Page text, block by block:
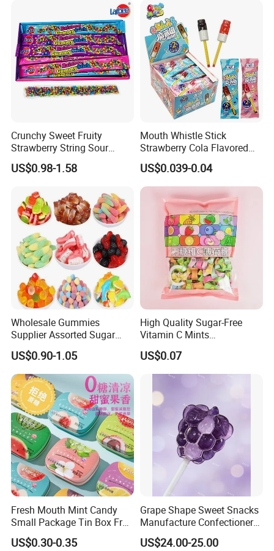
Crunchy Sweet Fruity
Strawberry String Sour
Tasty Rope Rainbow Candy
for Holiday
US$0.98-1.58
Mouth Whistle Stick
Strawberry Cola Flavored
Fruit Lollipop Toy Candy
US$0.039-0.04
Wholesale Gummies
Supplier Assorted Sugar
Coated Sweets Bulk Gummy
Candy
US$0.90-1.05
High Quality Sugar-Free
Vitamin C Mints
Compressed Candy for
Snacking
US$0.07
Fresh Mouth Mint Candy
Small Package Tin Box Fruit
Hard Candy Tablet Candy
US$0.30-0.35
Grape Shape Sweet Snacks
Manufacture Confectionery
Lollipop Gummy Candy
US$24.00-25.00